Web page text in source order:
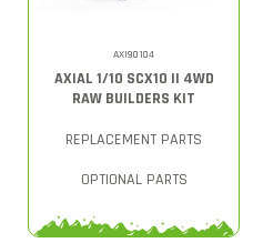
AXI90104
AXIAL 1/10 SCX10 II 4WD
RAW BUILDERS KIT
REPLACEMENT PARTS
OPTIONAL PARTS